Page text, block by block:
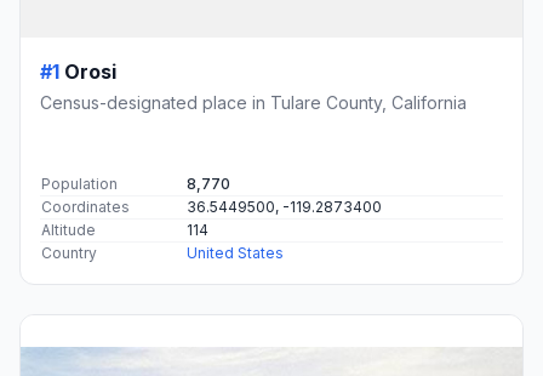
#1 Orosi
Census-designated place in Tulare County, California
Population
8,770
Coordinates
36.5449500, -119.2873400
Altitude
114
Country
United States